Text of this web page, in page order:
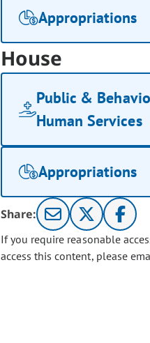
Appropriations
House
Public &
Human Services
Appropriations
Share:
If you require reasonable
access this content, please